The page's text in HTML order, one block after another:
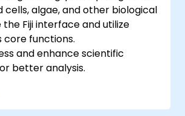
cells, algae, and other biological
the Fiji interface and utilize
core functions.
and enhance scientific
better analysis.
and area measurement.
repetitive tasks using macros